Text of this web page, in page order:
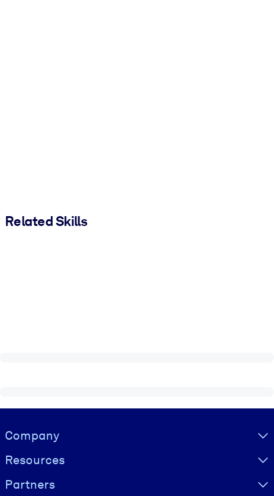
Related Skills
Visually hidden Text
Company
Resources
Partners